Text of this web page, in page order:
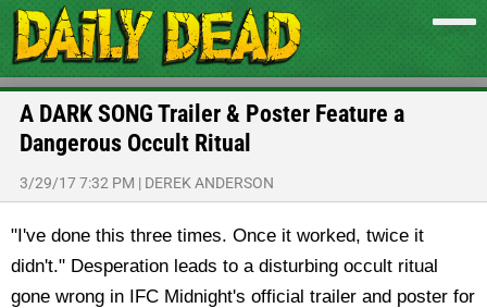
A DARK SONG Trailer & Poster Feature a
Dangerous Occult Ritual
3/29/17 7:32 PM | DEREK ANDERSON
"I've done this three times. Once it worked, twice it
didn't." Desperation leads to a disturbing occult ritual
gone wrong in IFC Midnight's official trailer and poster for